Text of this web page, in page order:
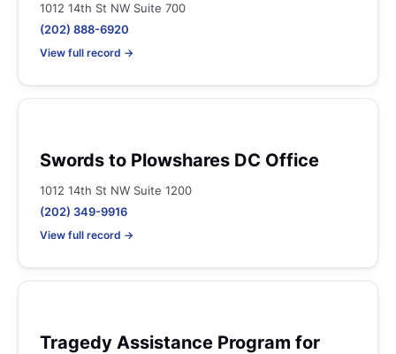
1012 14th St NW Suite 700
(202) 888-6920
View full record →
Swords to Plowshares DC Office
1012 14th St NW Suite 1200
(202) 349-9916
View full record →
Tragedy Assistance Program for